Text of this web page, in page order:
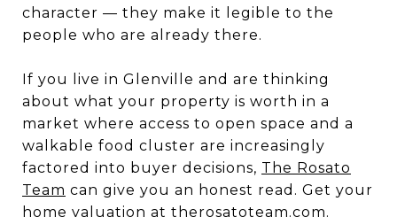
character — they make it legible to the
people who are already there.
If you live in Glenville and are thinking
about what your property is worth in a
market where access to open space and a
walkable food cluster are increasingly
factored into buyer decisions, The Rosato
Team can give you an honest read. Get your
home valuation at therosatoteam.com.